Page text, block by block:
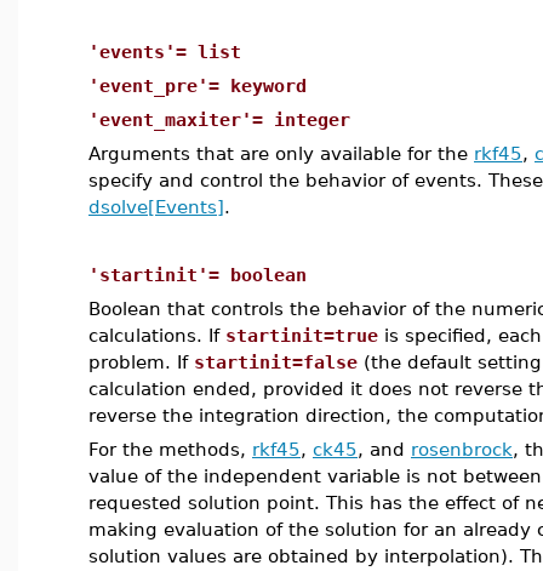
'events'= list
'event_pre'= keyword
'event_maxiter'= integer
Arguments that are only available for the rkf45,
specify and control the behavior of events.
dsolve[Events].
'startinit'= boolean
Boolean that controls the behavior of the
calculations. If startinit=true is specified,
problem. If startinit=false (the default
calculation ended, provided it does not reverse
reverse the integration direction, the
For the methods, rkf45, ck45, and rosenbrock,
value of the independent variable is not
requested solution point. This has the effect of
making evaluation of the solution for an
solution values are obtained by interpolation).